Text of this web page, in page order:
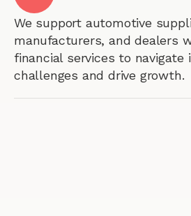
We support automotive
manufacturers, and dealers
financial services to navigate
challenges and drive growth.